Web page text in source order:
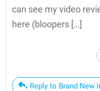
can see my video
here (bloopers […]
Reply to Brand New